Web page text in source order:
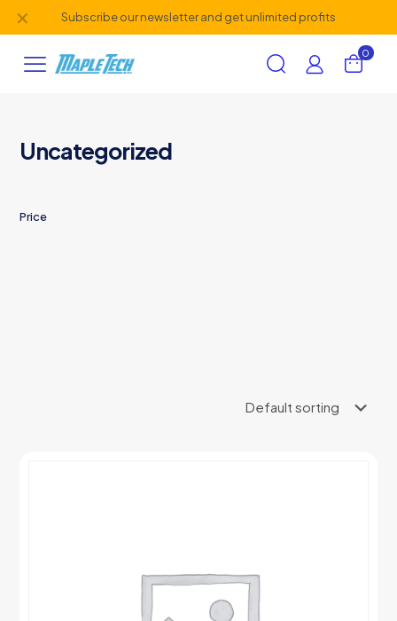
Subscribe our newsletter and get unlimited profits
✕
0
Uncategorized
Price